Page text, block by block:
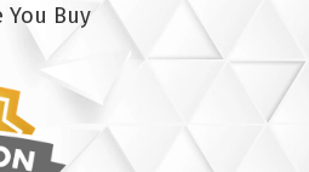
You Buy